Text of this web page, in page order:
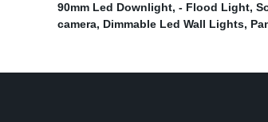
90mm Led Downlight, - Flood Light,
camera, Dimmable Led Wall Lights,